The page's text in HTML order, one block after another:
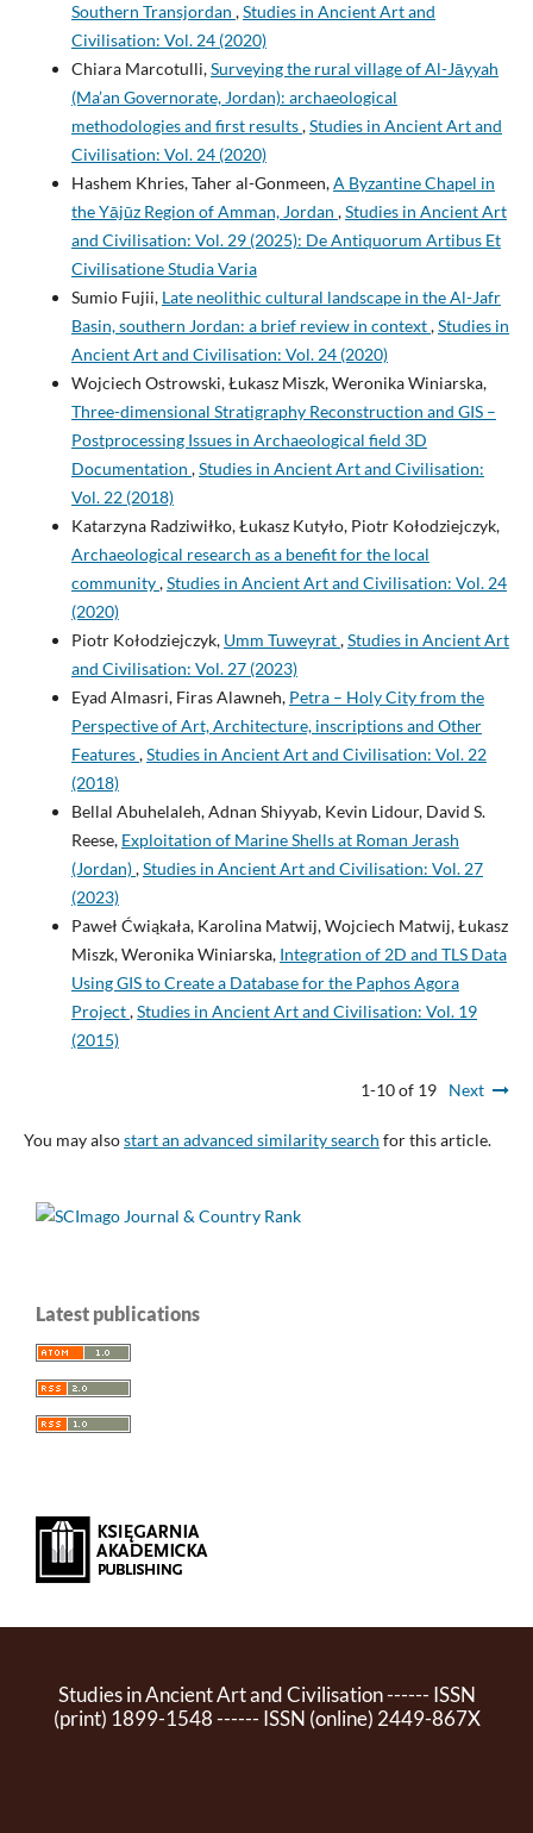
Southern Transjordan ,Studies in Ancient Art and
Civilisation: Vol. 24 (2020)
Chiara Marcotulli,Surveying the rural village of Al-Jāyyah
(Ma’an Governorate, Jordan): archaeological
methodologies and first results,Studies in Ancient Art and
Civilisation: Vol. 24 (2020)
Hashem Khries, Taher al-Gonmeen,A Byzantine Chapel in
the Yājūz Region of Amman, Jordan ,Studies in Ancient Art
and Civilisation: Vol. 29 (2025): De Antiquorum Artibus Et
Civilisatione Studia Varia
Sumio Fujii, Late neolithic cultural landscape in the Al-Jafr
Basin, southern Jordan: a brief review in context,Studies in
Ancient Art and Civilisation: Vol. 24 (2020)
Wojciech Ostrowski, Łukasz Miszk, Weronika Winiarska,
Three-dimensional Stratigraphy Reconstruction and GIS –
Postprocessing Issues in Archaeological field 3D
Documentation ,Studies in Ancient Art and Civilisation:
Vol. 22 (2018)
Katarzyna Radziwiłko, Łukasz Kutyło, Piotr Kołodziejczyk,
Archaeological research as a benefit for the local
community,Studies in Ancient Art and Civilisation: Vol. 24
(2020)
Piotr Kołodziejczyk, Umm Tuweyrat,Studies in Ancient Art
and Civilisation: Vol. 27 (2023)
Eyad Almasri, Firas Alawneh, Petra – Holy City from the
Perspective of Art, Architecture, inscriptions and Other
Features,Studies in Ancient Art and Civilisation: Vol. 22
(2018)
Bellal Abuhelaleh, Adnan Shiyyab, Kevin Lidour, David S.
Reese, Exploitation of Marine Shells at Roman Jerash
(Jordan),Studies in Ancient Art and Civilisation: Vol. 27
(2023)
Paweł Ćwiąkała, Karolina Matwij, Wojciech Matwij, Łukasz
Miszk, Weronika Winiarska, Integration of 2D and TLS Data
Using GIS to Create a Database for the Paphos Agora
Project,Studies in Ancient Art and Civilisation: Vol. 19
(2015)
1-10 of 19 Next
You may alsostart an advanced similarity search for this article.
Latest publications
Studies in Ancient Art and Civilisation ------ ISSN
(print) 1899-1548 ------ ISSN (online) 2449-867X